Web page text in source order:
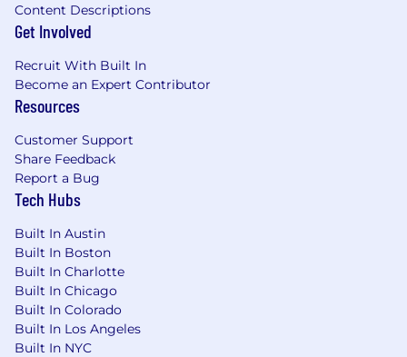
Content Descriptions
Get Involved
Recruit With Built In
Become an Expert Contributor
Resources
Customer Support
Share Feedback
Report a Bug
Tech Hubs
Built In Austin
Built In Boston
Built In Charlotte
Built In Chicago
Built In Colorado
Built In Los Angeles
Built In NYC